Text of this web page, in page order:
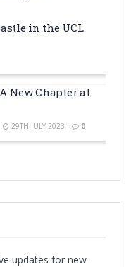
in the UCL
New Chapter at
29TH JULY 2023 0
updates for new